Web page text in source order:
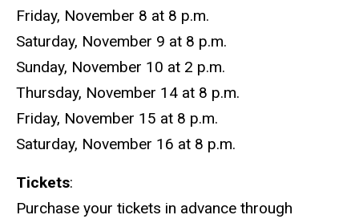
Friday, November 8 at 8 p.m.
Saturday, November 9 at 8 p.m.
Sunday, November 10 at 2 p.m.
Thursday, November 14 at 8 p.m.
Friday, November 15 at 8 p.m.
Saturday, November 16 at 8 p.m.
Tickets:
Purchase your tickets in advance through